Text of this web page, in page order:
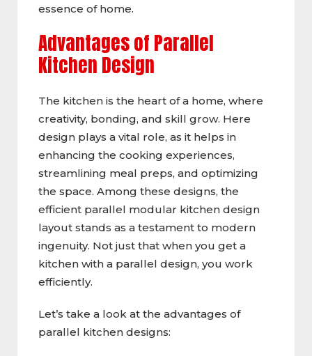
essence of home.
Advantages of Parallel
Kitchen Design
The kitchen is the heart of a home, where
creativity, bonding, and skill grow. Here
design plays a vital role, as it helps in
enhancing the cooking experiences,
streamlining meal preps, and optimizing
the space. Among these designs, the
efficient parallel modular kitchen design
layout stands as a testament to modern
ingenuity. Not just that when you get a
kitchen with a parallel design, you work
efficiently.
Let’s take a look at the advantages of
parallel kitchen designs: